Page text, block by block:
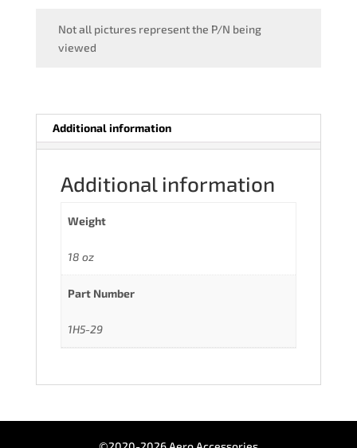
Not all pictures represent the P/N being
viewed
Additional information
Additional information
Weight
18 oz
Part Number
1H5-29